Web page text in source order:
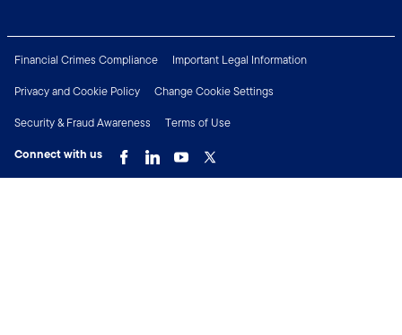
Financial Crimes Compliance
Important Legal Information
Privacy and Cookie Policy
Change Cookie Settings
Security & Fraud Awareness
Terms of Use
Connect with us